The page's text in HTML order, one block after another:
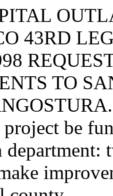
43RD
TO
be
department: